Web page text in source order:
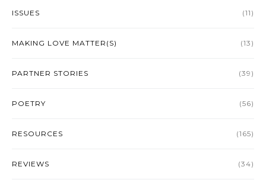
ISSUES (11)
MAKING LOVE MATTER(S) (13)
PARTNER STORIES (39)
POETRY (56)
RESOURCES (165)
REVIEWS (34)